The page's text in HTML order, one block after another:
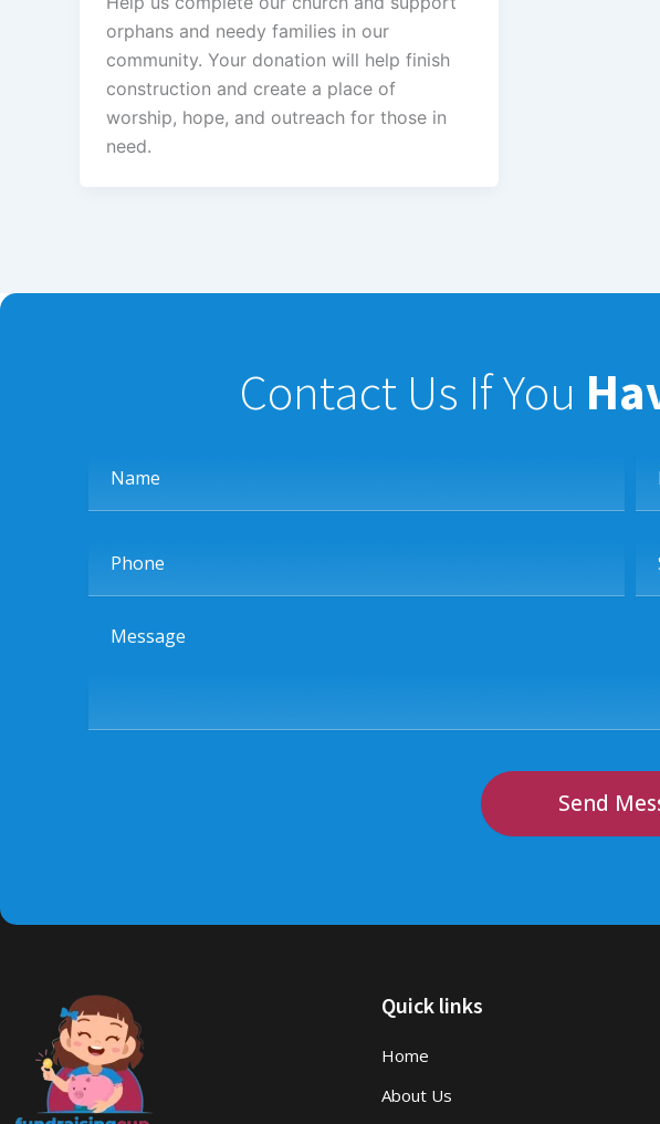
orphans and needy families in our
community. Your donation will help finish
construction and create a place of
worship, hope, and outreach for those in
need.
Contact Us If You
Message
Send
Quick links
Home
About Us